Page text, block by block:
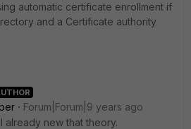
automatic certificate enrollment if
and a Certificate authority
Forum|Forum|9 years ago
already new that theory.